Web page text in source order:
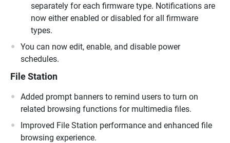
separately for each firmware type. Notifications are
now either enabled or disabled for all firmware
types.
You can now edit, enable, and disable power
schedules.
File Station
Added prompt banners to remind users to turn on
related browsing functions for multimedia files.
Improved File Station performance and enhanced file
browsing experience.